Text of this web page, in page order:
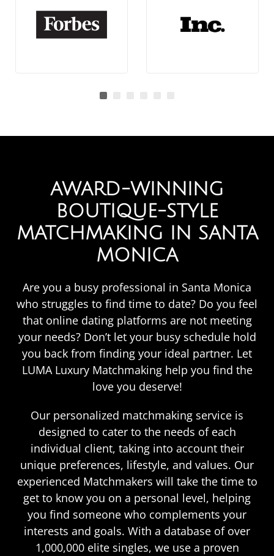
AWARD-WINNING
BOUTIQUE-STYLE
MATCHMAKING IN SANTA
MONICA
Are you a busy professional in Santa Monica
who struggles to find time to date? Do you feel
that online dating platforms are not meeting
your needs? Don’t let your busy schedule hold
you back from finding your ideal partner. Let
LUMA Luxury Matchmaking help you find the
love you deserve!
Our personalized matchmaking service is
designed to cater to the needs of each
individual client, taking into account their
unique preferences, lifestyle, and values. Our
experienced Matchmakers will take the time to
get to know you on a personal level, helping
you find someone who complements your
interests and goals. With a database of over
1,000,000 elite singles, we use a proven